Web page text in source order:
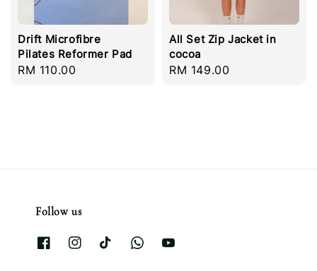
Drift Microfibre
Pilates Reformer Pad
Regular
RM 110.00
All Set Zip Jacket in
cocoa
Regular
RM 149.00
Follow us